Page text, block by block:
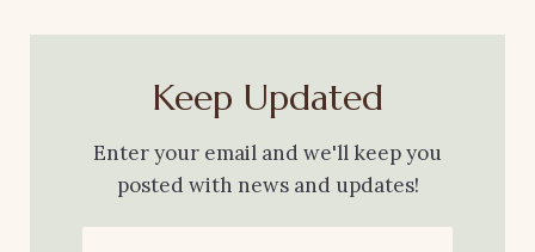
Keep Updated
Enter your email and we'll keep you
posted with news and updates!